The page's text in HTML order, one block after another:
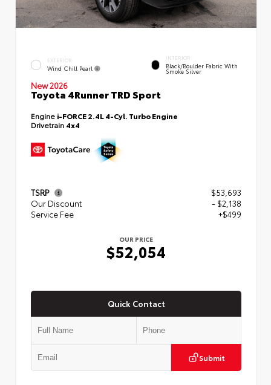
EXTERIOR
Wind Chill Pearl
INTERIOR
Black/Boulder Fabric With
Smoke Silver
New 2026
Toyota 4Runner TRD Sport
Engine i-FORCE 2.4L 4-Cyl. Turbo Engine
Drivetrain 4x4
TSRP
$53,693
Our Discount
- $2,138
Service Fee
+$499
OUR PRICE
$52,054
Quick Contact
Submit